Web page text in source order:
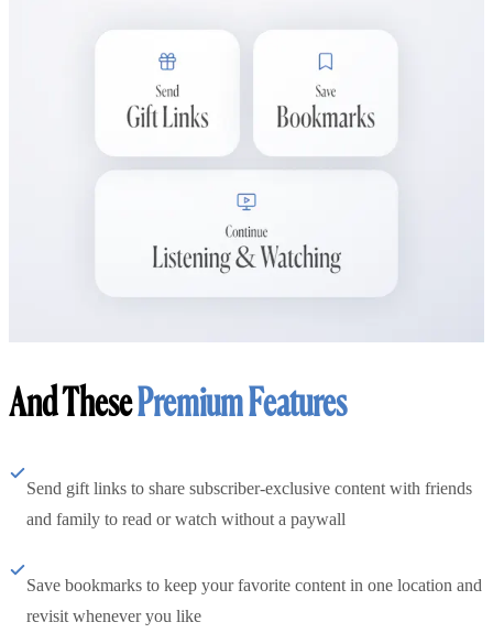
And ThesePremium Features
Send gift links to share subscriber-exclusive content with friends
and family to read or watch without a paywall
Save bookmarks to keep your favorite content in one location and
revisit whenever you like